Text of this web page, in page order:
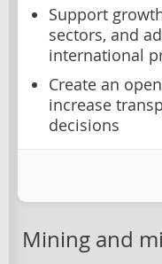
Support
sectors, and
international
Create an
increase
decisions
Mining and